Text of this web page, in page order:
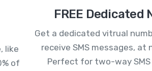
like
of
FREE Dedicated
Get a dedicated vitrual
receive SMS messages, at
Perfect for two-way SMS